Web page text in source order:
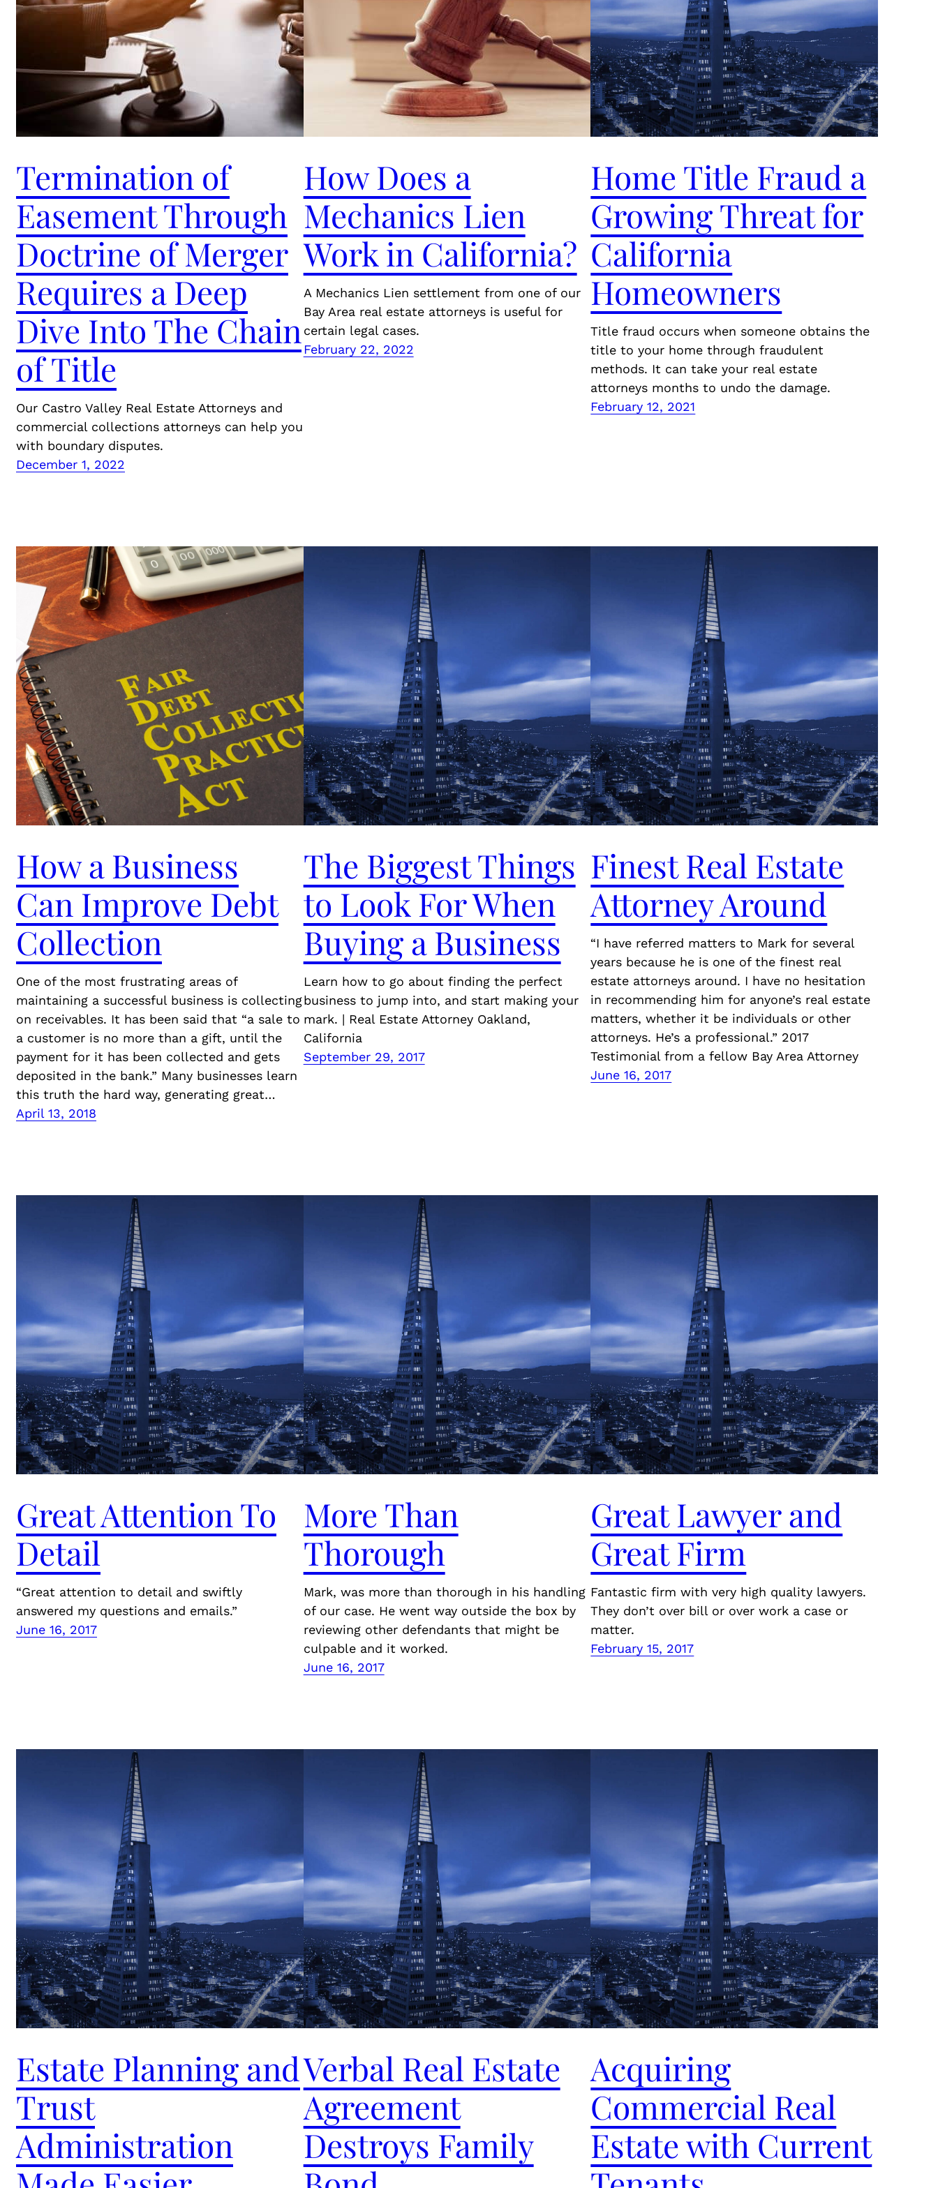
Termination of
Easement Through
Doctrine of Merger
Requires a Deep
Dive Into The Chain
of Title
Our Castro Valley Real Estate Attorneys and
commercial collections attorneys can help you
with boundary disputes.
December 1, 2022
How Does a
Mechanics Lien
Work in California?
A Mechanics Lien settlement from one of our
Bay Area real estate attorneys is useful for
certain legal cases.
February 22, 2022
Home Title Fraud a
Growing Threat for
California
Homeowners
Title fraud occurs when someone obtains the
title to your home through fraudulent
methods. It can take your real estate
attorneys months to undo the damage.
February 12, 2021
How a Business
Can Improve Debt
Collection
One of the most frustrating areas of
maintaining a successful business is collecting
on receivables. It has been said that “a sale to
a customer is no more than a gift, until the
payment for it has been collected and gets
deposited in the bank.” Many businesses learn
this truth the hard way, generating great…
April 13, 2018
The Biggest Things
to Look For When
Buying a Business
Learn how to go about finding the perfect
business to jump into, and start making your
mark. | Real Estate Attorney Oakland,
California
September 29, 2017
Finest Real Estate
Attorney Around
“I have referred matters to Mark for several
years because he is one of the finest real
estate attorneys around. I have no hesitation
in recommending him for anyone’s real estate
matters, whether it be individuals or other
attorneys. He’s a professional.” 2017
Testimonial from a fellow Bay Area Attorney
June 16, 2017
Great Attention To
Detail
“Great attention to detail and swiftly
answered my questions and emails.”
June 16, 2017
More Than
Thorough
Mark, was more than thorough in his handling
of our case. He went way outside the box by
reviewing other defendants that might be
culpable and it worked.
June 16, 2017
Great Lawyer and
Great Firm
Fantastic firm with very high quality lawyers.
They don’t over bill or over work a case or
matter.
February 15, 2017
Estate Planning and
Trust
Administration
Verbal Real Estate
Agreement
Destroys Family
Acquiring
Commercial Real
Estate with Current